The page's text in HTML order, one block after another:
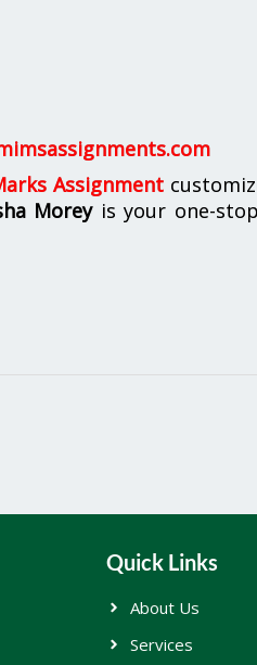
Assignment
Moreyis your one-
Quick Links
About Us
Services